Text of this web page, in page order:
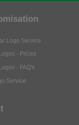
Logo Service
- Prices
- FAQ's
Service